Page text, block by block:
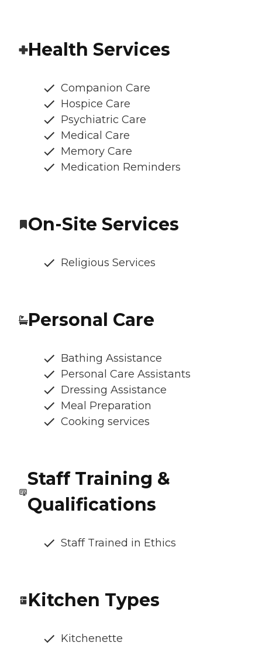
Health Services
Companion Care
Hospice Care
Psychiatric Care
Medical Care
Memory Care
Medication Reminders
On-Site Services
Religious Services
Personal Care
Bathing Assistance
Personal Care Assistants
Dressing Assistance
Meal Preparation
Cooking services
Staff Training &
Qualifications
Staff Trained in Ethics
Kitchen Types
Kitchenette